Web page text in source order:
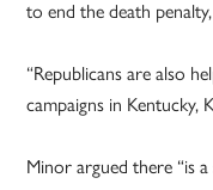
to end the death
“Republicans are also
campaigns in Kentucky,
Minor argued there “is